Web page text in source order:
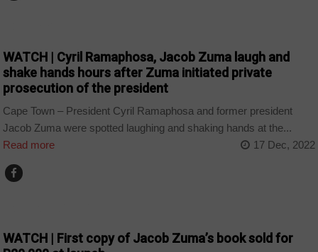
WATCH | Cyril Ramaphosa, Jacob Zuma laugh and
shake hands hours after Zuma initiated private
prosecution of the president
Cape Town – President Cyril Ramaphosa and former president
Jacob Zuma were spotted laughing and shaking hands at the...
Read more
17 Dec, 2022
WATCH | First copy of Jacob Zuma’s book sold for